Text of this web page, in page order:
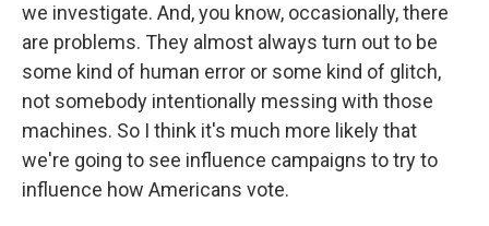
we investigate. And, you know, occasionally, there
are problems. They almost always turn out to be
some kind of human error or some kind of glitch,
not somebody intentionally messing with those
machines. So I think it's much more likely that
we're going to see influence campaigns to try to
influence how Americans vote.